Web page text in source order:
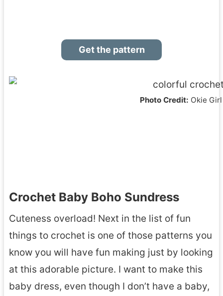
Get the pattern
Photo Credit: Okie
Crochet Baby Boho Sundress
Cuteness overload! Next in the list of fun
things to crochet is one of those patterns you
know you will have fun making just by looking
at this adorable picture. I want to make this
baby dress, even though I don’t have a baby,